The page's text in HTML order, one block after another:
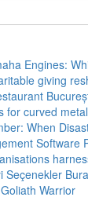
Engines:
giving
for curved
When
Software
Seçenekler
Warrior